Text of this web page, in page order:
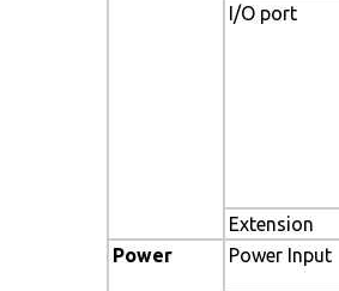
I/O port
Extension
Power
Power Input